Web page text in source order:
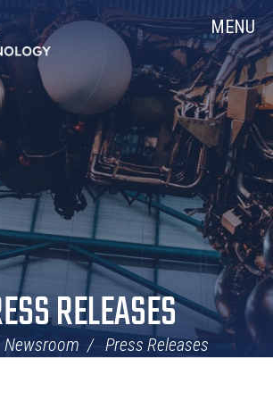
MENU
RELEASES
Newsroom Press Releases